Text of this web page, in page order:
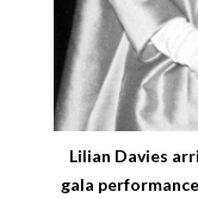
Lilian Davies
gala